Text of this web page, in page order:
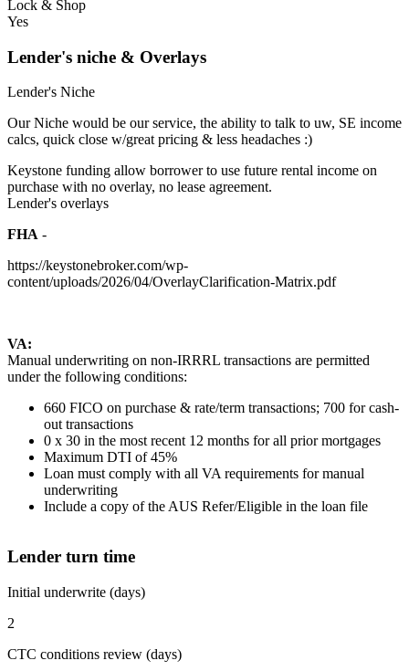
Lock & Shop
Yes
Lender's niche & Overlays
Lender's Niche
Our Niche would be our service, the ability to talk to uw, SE income
calcs, quick close w/great pricing & less headaches :)
Keystone funding allow borrower to use future rental income on
purchase with no overlay, no lease agreement.
Lender's overlays
FHA -
https://keystonebroker.com/wp-
content/uploads/2026/04/OverlayClarification-Matrix.pdf
VA:
Manual underwriting on non-IRRRL transactions are permitted
under the following conditions:
660 FICO on purchase & rate/term transactions; 700 for cash-
out transactions
0 x 30 in the most recent 12 months for all prior mortgages
Maximum DTI of 45%
Loan must comply with all VA requirements for manual
underwriting
Include a copy of the AUS Refer/Eligible in the loan file
Lender turn time
Initial underwrite (days)
2
CTC conditions review (days)